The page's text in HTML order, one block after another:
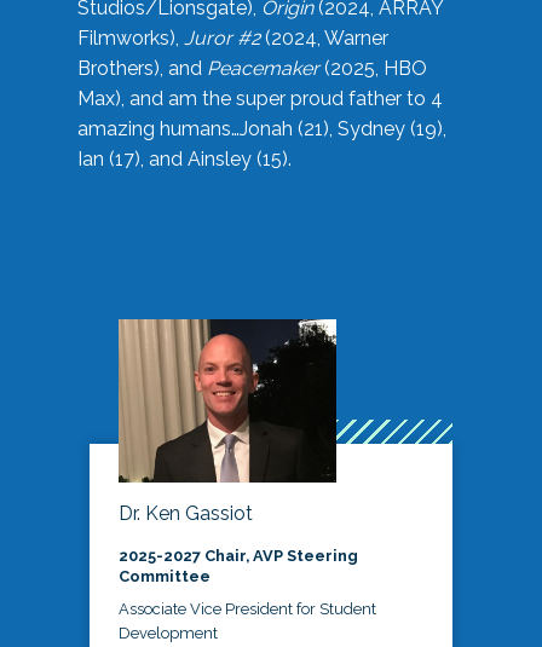
Studios/Lionsgate), Origin(2024, ARRAY
Filmworks), Juror #2(2024, Warner
Brothers), and Peacemaker(2025, HBO
Max), and am the super proud father to 4
amazing humans…Jonah (21), Sydney (19),
Ian (17), and Ainsley (15).
Dr. Ken Gassiot
2025-2027 Chair, AVP Steering
Committee
Associate Vice President for Student
Development